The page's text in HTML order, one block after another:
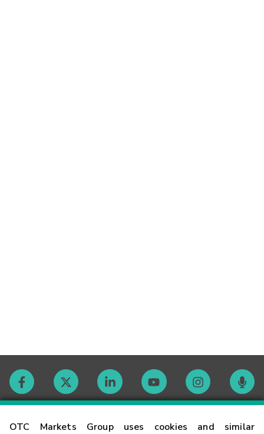
OTC Markets Group uses cookies and similar
Contact